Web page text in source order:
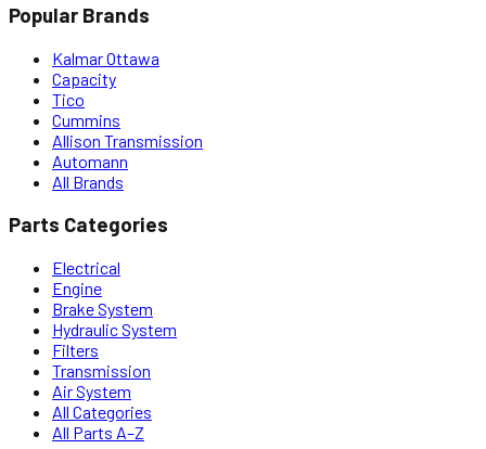
Popular Brands
Kalmar Ottawa
Capacity
Tico
Cummins
Allison Transmission
Automann
All Brands
Parts Categories
Electrical
Engine
Brake System
Hydraulic System
Filters
Transmission
Air System
All Categories
All Parts A–Z